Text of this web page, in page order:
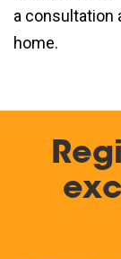
a consultation
home.